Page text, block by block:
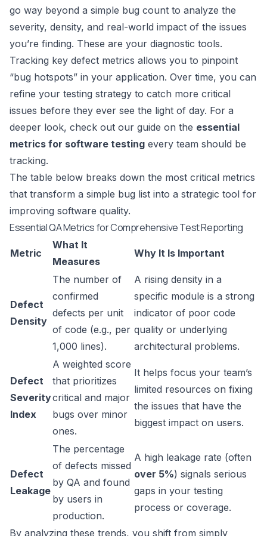
go way beyond a simple bug count to analyze the
severity, density, and real-world impact of the issues
you’re finding. These are your diagnostic tools.
Tracking key defect metrics allows you to pinpoint
“bug hotspots” in your application. Over time, you can
refine your testing strategy to catch more critical
issues before they ever see the light of day. For a
deeper look, check out our guide on the essential
metrics for software testing every team should be
tracking.
The table below breaks down the most critical metrics
that transform a simple bug list into a strategic tool for
improving software quality.
Essential QA Metrics for Comprehensive Test Reporting
Metric
What It
Measures
Why It Is Important
Defect
Density
The number of
confirmed
defects per unit
of code (e.g., per
1,000 lines).
A rising density in a
specific module is a strong
indicator of poor code
quality or underlying
architectural problems.
Defect
Severity
Index
A weighted score
that prioritizes
critical and major
bugs over minor
ones.
It helps focus your team’s
limited resources on fixing
the issues that have the
biggest impact on users.
Defect
Leakage
The percentage
of defects missed
by QA and found
by users in
production.
A high leakage rate (often
over 5%) signals serious
gaps in your testing
process or coverage.
By analyzing these trends, you shift from simply